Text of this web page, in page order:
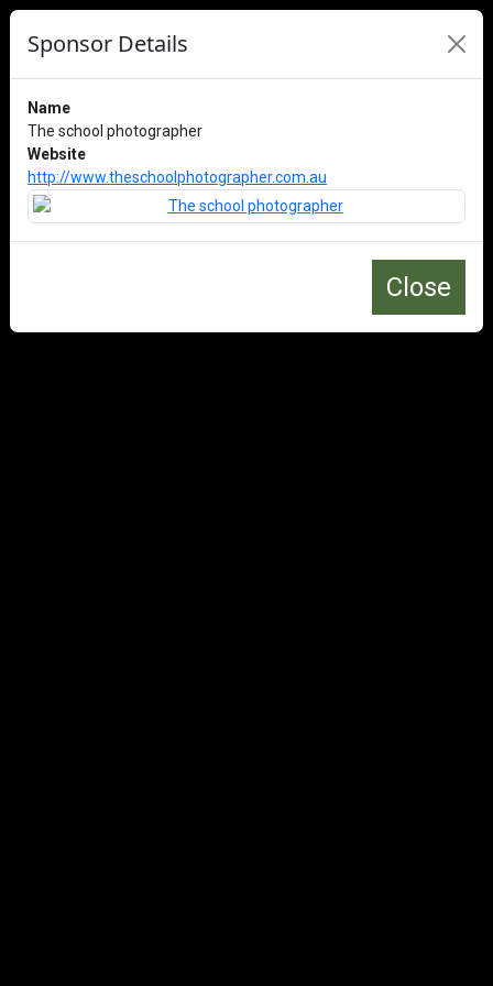
Sponsor Details
Name
The school photographer
Website
http://www.theschoolphotographer.com.au
Close